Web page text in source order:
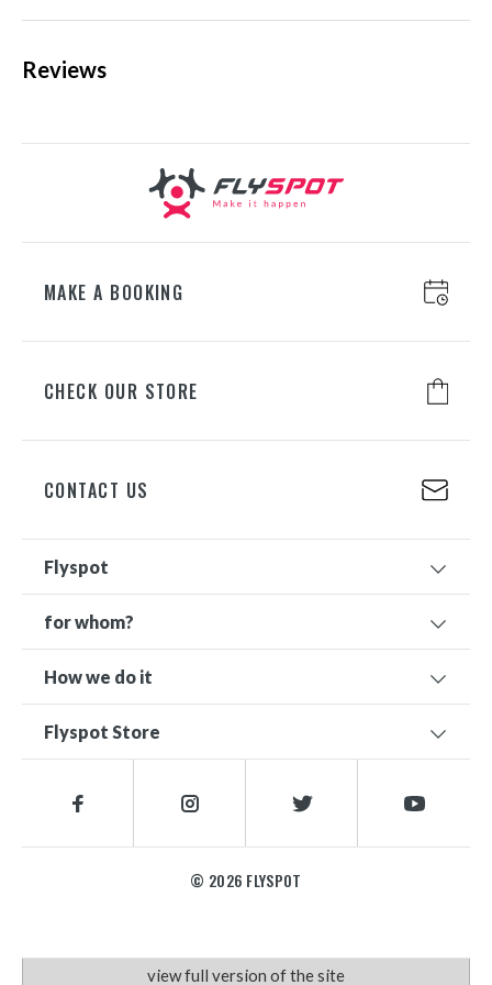
2 side pockets, • 2 front pockets, • 2 inner pockets.
Extra inner pocket for your cell phone.
Velcro-regulated cuffs,
regulated bottom,
decorative reflective elements.
+48 698 626 400
WROCŁAW
ul. Lotnicza 8, 55-050 Mirosławice
ul. Juliusza Słowackiego 197A, 80-
Reviews
MAKE A BOOKING
CHECK OUR STORE
CONTACT US
Flyspot
for whom?
How we do it
Flyspot Store
© 2026 FLYSPOT
view full version of the site